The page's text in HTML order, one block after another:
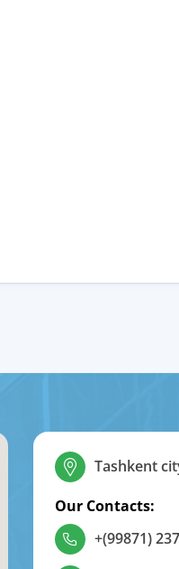
Tashkent
Our Contacts:
+(99871)